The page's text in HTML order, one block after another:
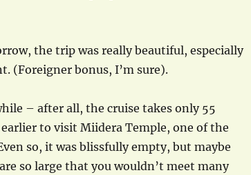
the trip was really beautiful, especially
(Foreigner bonus, I’m sure).
– after all, the cruise takes only 55
to visit Miidera Temple, one of the
so, it was blissfully empty, but maybe
so large that you wouldn’t meet many